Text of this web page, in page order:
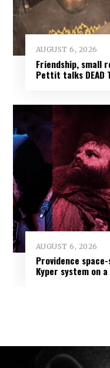
AUGUST 6, 2026
Friendship, small
Pettit talks DEAD
AUGUST 6, 2026
Providence
Kyper system on